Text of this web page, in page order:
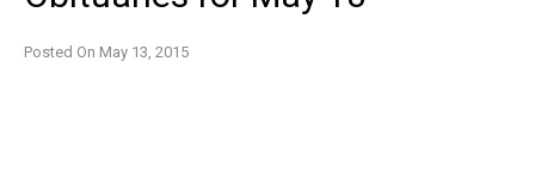
Posted On May 13, 2015